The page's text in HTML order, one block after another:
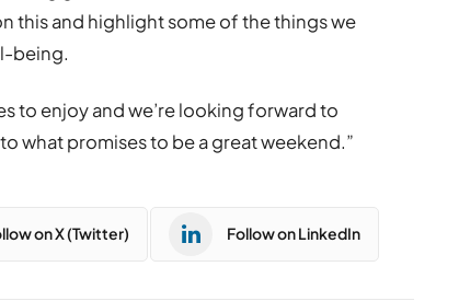
this and highlight some of the things we
being.
to enjoy and we’re looking forward to
what promises to be a great weekend.”
on X (Twitter) Follow on LinkedIn